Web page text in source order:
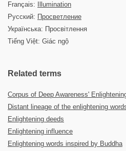
Français:
Illumination
Русский: Просветление
Українська: Просвітлення
Tiếng Việt: Giác ngộ
Related terms
Corpus of Deep Awareness'
Distant lineage of the enlightening
Enlightening deeds
Enlightening influence
Enlightening words inspired by Buddha